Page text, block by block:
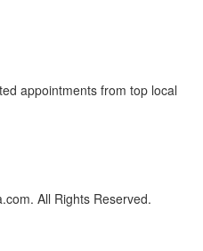
appointments from top local
All Rights Reserved.